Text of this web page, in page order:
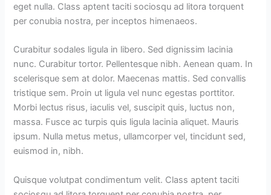
eget nulla. Class aptent taciti sociosqu ad litora torquent
per conubia nostra, per inceptos himenaeos.
Curabitur sodales ligula in libero. Sed dignissim lacinia
nunc. Curabitur tortor. Pellentesque nibh. Aenean quam. In
scelerisque sem at dolor. Maecenas mattis. Sed convallis
tristique sem. Proin ut ligula vel nunc egestas porttitor.
Morbi lectus risus, iaculis vel, suscipit quis, luctus non,
massa. Fusce ac turpis quis ligula lacinia aliquet. Mauris
ipsum. Nulla metus metus, ullamcorper vel, tincidunt sed,
euismod in, nibh.
Quisque volutpat condimentum velit. Class aptent taciti